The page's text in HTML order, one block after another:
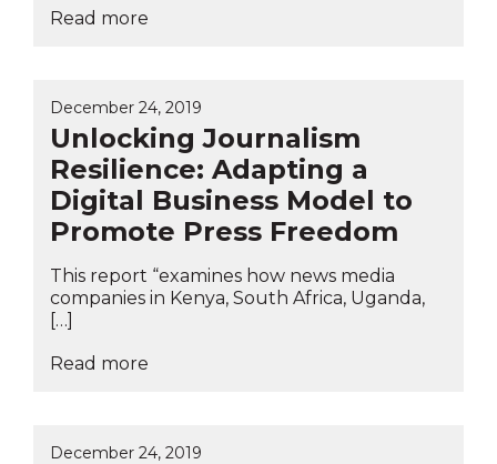
Read more
December 24, 2019
Unlocking Journalism
Resilience: Adapting a
Digital Business Model to
Promote Press Freedom
This report “examines how news media
companies in Kenya, South Africa, Uganda,
[…]
Read more
December 24, 2019